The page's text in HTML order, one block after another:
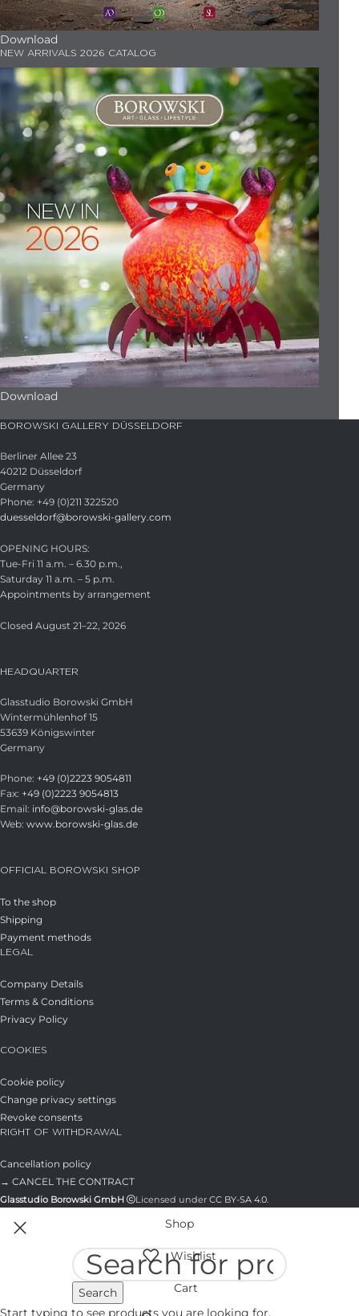
Download
NEW ARRIVALS 2026 CATALOG
Download
BOROWSKI GALLERY DÜSSELDORF
Berliner Allee 23
40212 Düsseldorf
Germany
Phone: +49 (0)211 322520
duesseldorf@borowski-gallery.com
OPENING HOURS:
Tue-Fri 11 a.m. – 6.30 p.m.,
Saturday 11 a.m. – 5 p.m.
Appointments by arrangement
Closed August 21–22, 2026
HEADQUARTER
Glasstudio Borowski GmbH
Wintermühlenhof 15
53639 Königswinter
Germany
Phone: +49 (0)2223 9054811
Fax: +49 (0)2223 9054813
Email: info@borowski-glas.de
Web: www.borowski-glas.de
OFFICIAL BOROWSKI SHOP
To the shop
Shipping
Payment methods
LEGAL
Company Details
Terms & Conditions
Privacy Policy
COOKIES
Cookie policy
Change privacy settings
Revoke consents
RIGHT OF WITHDRAWAL
Cancellation policy
→ CANCEL THE CONTRACT
Glasstudio Borowski GmbH Licensed under CC BY-SA 4.0.
Search
Start typing to see products you are looking for.
Shop
Wishlist
Cart